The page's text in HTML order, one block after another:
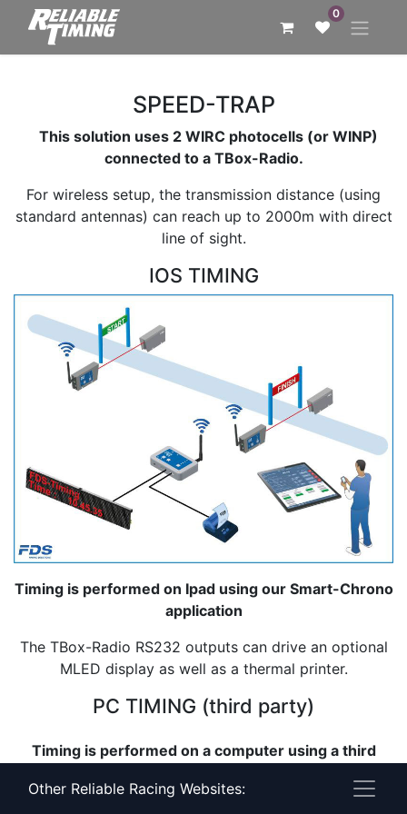
0
SPEED-TRAP
This solution uses 2 WIRC photocells (or WINP)
connected to a TBox-Radio.
For wireless setup, the transmission distance (using
standard antennas) can reach up to 2000m with direct
line of sight.
IOS TIMING
Timing is performed on Ipad using our Smart-Chrono
application
The TBox-Radio RS232 outputs can drive an optional
MLED display as well as a thermal printer.
PC TIMING (third party)
Timing is performed on a computer using a third
Other Reliable Racing Websites: